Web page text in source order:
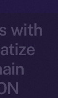
with